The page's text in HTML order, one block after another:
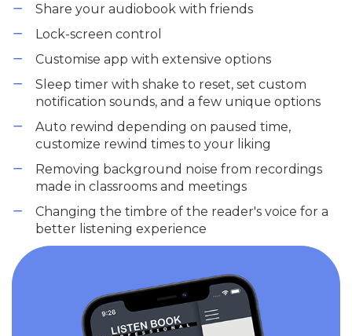
Share your audiobook with friends
Lock-screen control
Customise app with extensive options
Sleep timer with shake to reset, set custom
notification sounds, and a few unique options
Auto rewind depending on paused time,
customize rewind times to your liking
Removing background noise from recordings
made in classrooms and meetings
Changing the timbre of the reader's voice for a
better listening experience